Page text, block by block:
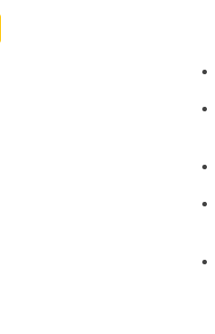
theme WordPress Theme số lượng